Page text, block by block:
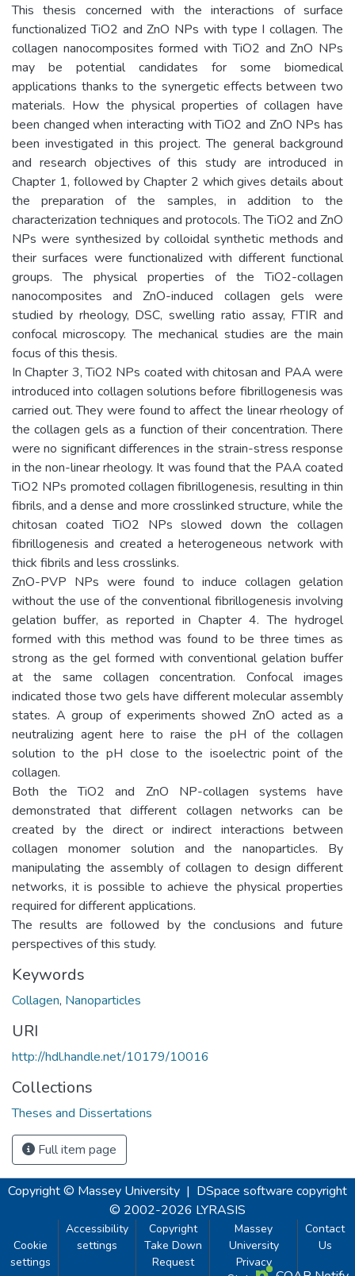
This thesis concerned with the interactions of surface
functionalized TiO2 and ZnO NPs with type I collagen. The
collagen nanocomposites formed with TiO2 and ZnO NPs
may be potential candidates for some biomedical
applications thanks to the synergetic effects between two
materials. How the physical properties of collagen have
been changed when interacting with TiO2 and ZnO NPs has
been investigated in this project. The general background
and research objectives of this study are introduced in
Chapter 1, followed by Chapter 2 which gives details about
the preparation of the samples, in addition to the
characterization techniques and protocols. The TiO2 and ZnO
NPs were synthesized by colloidal synthetic methods and
their surfaces were functionalized with different functional
groups. The physical properties of the TiO2-collagen
nanocomposites and ZnO-induced collagen gels were
studied by rheology, DSC, swelling ratio assay, FTIR and
confocal microscopy. The mechanical studies are the main
focus of this thesis.
In Chapter 3, TiO2 NPs coated with chitosan and PAA were
introduced into collagen solutions before fibrillogenesis was
carried out. They were found to affect the linear rheology of
the collagen gels as a function of their concentration. There
were no significant differences in the strain-stress response
in the non-linear rheology. It was found that the PAA coated
TiO2 NPs promoted collagen fibrillogenesis, resulting in thin
fibrils, and a dense and more crosslinked structure, while the
chitosan coated TiO2 NPs slowed down the collagen
fibrillogenesis and created a heterogeneous network with
thick fibrils and less crosslinks.
ZnO-PVP NPs were found to induce collagen gelation
without the use of the conventional fibrillogenesis involving
gelation buffer, as reported in Chapter 4. The hydrogel
formed with this method was found to be three times as
strong as the gel formed with conventional gelation buffer
at the same collagen concentration. Confocal images
indicated those two gels have different molecular assembly
states. A group of experiments showed ZnO acted as a
neutralizing agent here to raise the pH of the collagen
solution to the pH close to the isoelectric point of the
collagen.
Both the TiO2 and ZnO NP-collagen systems have
demonstrated that different collagen networks can be
created by the direct or indirect interactions between
collagen monomer solution and the nanoparticles. By
manipulating the assembly of collagen to design different
networks, it is possible to achieve the physical properties
required for different applications.
The results are followed by the conclusions and future
perspectives of this study.
Keywords
Collagen, Nanoparticles
URI
http://hdl.handle.net/10179/10016
Collections
Theses and Dissertations
Full item page
Copyright © Massey University | DSpace software copyright
© 2002-2026 LYRASIS
Cookie
settings
Accessibility
settings
Copyright
Take Down
Request
Massey
University
Privacy
Contact
Us